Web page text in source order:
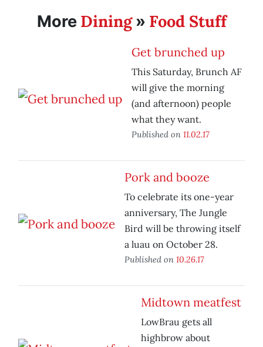
More Dining» Food Stuff
Get brunched up
This Saturday, Brunch AF
will give the morning
(and afternoon) people
what they want.
Published on 11.02.17
Pork and booze
To celebrate its one-year
anniversary, The Jungle
Bird will be throwing itself
a luau on October 28.
Published on 10.26.17
Midtown meatfest
LowBrau gets all
highbrow about